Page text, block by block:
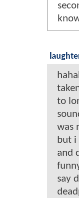
to
was
but i
and
say